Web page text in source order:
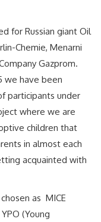
for Russian giant Oil
Chemie, Menarni
Gazprom.
we have been
participants under
where we are
children that
in almost each
acquainted with
as MICE
(Young